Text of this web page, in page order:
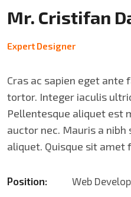
Mr. Cristifan
Expert Designer
Cras ac sapien eget ante
tortor. Integer iaculis
Pellentesque aliquet est
auctor nec. Mauris a
aliquet. Quisque sit amet
Position:
Web